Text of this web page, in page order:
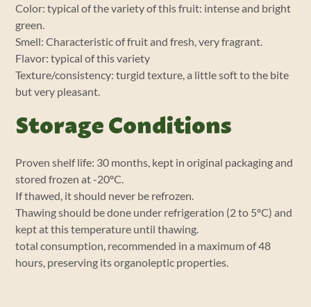
Color: typical of the variety of this fruit: intense and bright
green.
Smell: Characteristic of fruit and fresh, very fragrant.
Flavor: typical of this variety
Texture/consistency: turgid texture, a little soft to the bite
but very pleasant.
Storage Conditions
Proven shelf life: 30 months, kept in original packaging and
stored frozen at -20ºC.
If thawed, it should never be refrozen.
Thawing should be done under refrigeration (2 to 5ºC) and
kept at this temperature until thawing.
total consumption, recommended in a maximum of 48
hours, preserving its organoleptic properties.